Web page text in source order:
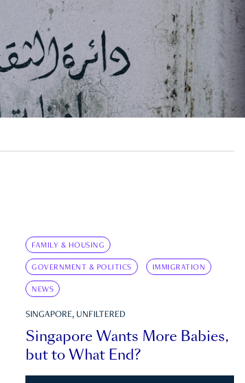
FAMILY & HOUSING
GOVERNMENT & POLITICS IMMIGRATION
NEWS
SINGAPORE, UNFILTERED
Singapore Wants More Babies,
but to What End?